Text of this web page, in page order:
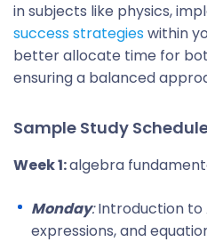
in subjects like physics,
success strategieswithin
better allocate time for
ensuring a balanced
Sample Study
Week 1:algebra
Monday:Introduction to
expressions, and